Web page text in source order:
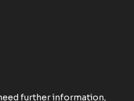
further information,